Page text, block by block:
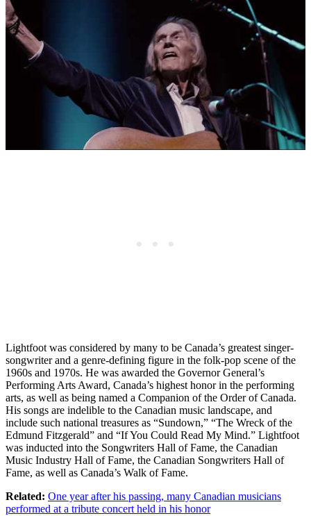
Lightfoot was considered by many to be Canada’s greatest singer-
songwriter and a genre-defining figure in the folk-pop scene of the
1960s and 1970s. He was awarded the Governor General’s
Performing Arts Award, Canada’s highest honor in the performing
arts, as well as being named a Companion of the Order of Canada.
His songs are indelible to the Canadian music landscape, and
include such national treasures as “Sundown,” “The Wreck of the
Edmund Fitzgerald” and “If You Could Read My Mind.” Lightfoot
was inducted into the Songwriters Hall of Fame, the Canadian
Music Industry Hall of Fame, the Canadian Songwriters Hall of
Fame, as well as Canada’s Walk of Fame.
Related: One year after his passing, many Canadian musicians
performed at a tribute concert held in his honor